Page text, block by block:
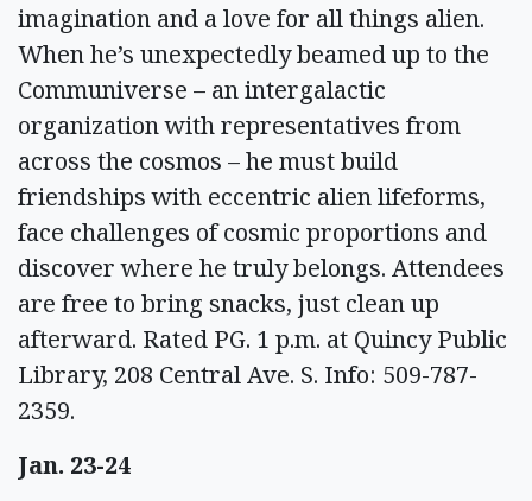
imagination and a love for all things alien.
When he’s unexpectedly beamed up to the
Communiverse – an intergalactic
organization with representatives from
across the cosmos – he must build
friendships with eccentric alien lifeforms,
face challenges of cosmic proportions and
discover where he truly belongs. Attendees
are free to bring snacks, just clean up
afterward. Rated PG. 1 p.m. at Quincy Public
Library, 208 Central Ave. S. Info: 509-787-
2359.
Jan. 23-24